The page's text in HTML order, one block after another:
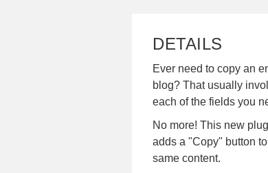
DETAILS
Ever need to copy an
blog? That usually
each of the fields you
No more! This new
adds a "Copy" button
same content.